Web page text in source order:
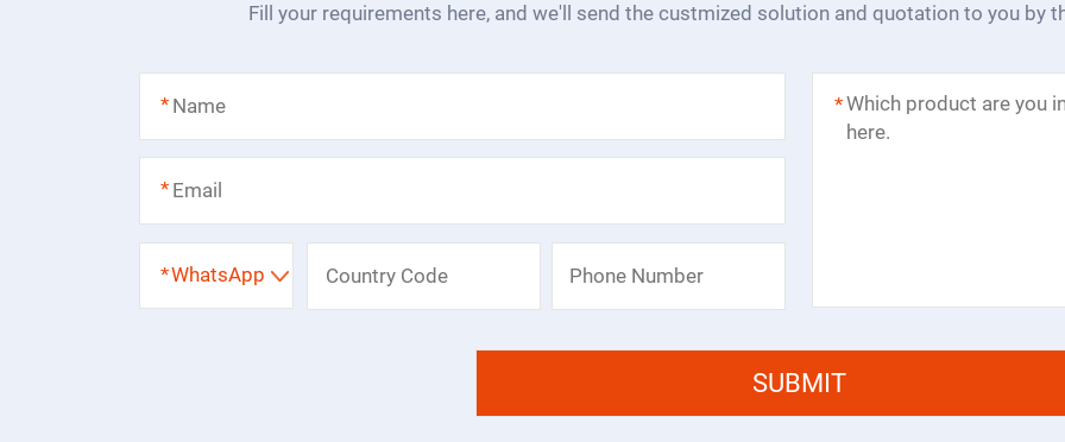
Fill your requirements here, and we'll send the custmized solution and quotation to you by
*
*
*WhatsApp
*